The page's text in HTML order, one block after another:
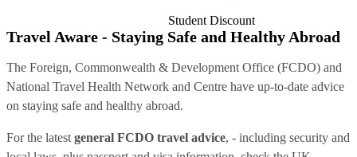
Student Discount
Travel Aware - Staying Safe and Healthy Abroad
The Foreign, Commonwealth & Development Office (FCDO) and
National Travel Health Network and Centre have up-to-date advice
on staying safe and healthy abroad.
For the latest general FCDO travel advice, - including security and